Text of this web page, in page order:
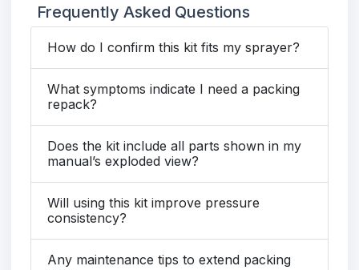
Frequently Asked Questions
How do I confirm this kit fits my sprayer?
What symptoms indicate I need a packing
repack?
Does the kit include all parts shown in my
manual’s exploded view?
Will using this kit improve pressure
consistency?
Any maintenance tips to extend packing